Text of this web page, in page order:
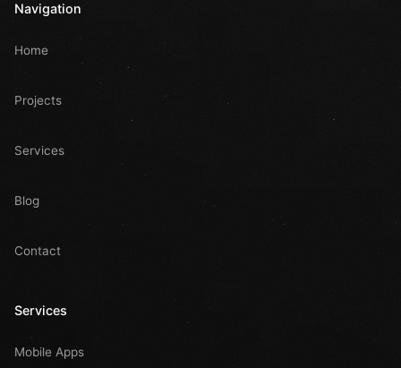
Navigation
Home
Projects
Services
Blog
Contact
Services
Mobile Apps